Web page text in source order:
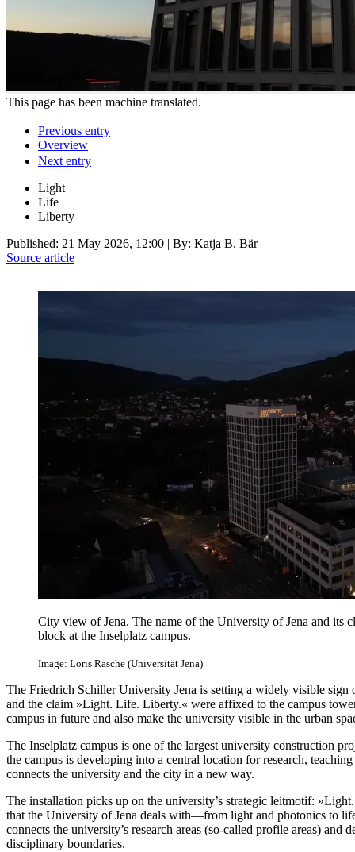
This page has been machine translated.
Previous entry
Overview
Next entry
Light
Life
Liberty
Published: 21 May 2026, 12:00 | By: Katja B. Bär
Source article
City view of Jena. The name of the University of Jena and
block at the Inselplatz campus.
Image: Loris Rasche (Universität Jena)
The Friedrich Schiller University Jena is setting a widely visible sign
and the claim »Light. Life. Liberty.« were affixed to the campus
campus in future and also make the university visible in the urban
The Inselplatz campus is one of the largest university construction
the campus is developing into a central location for research,
connects the university and the city in a new way.
The installation picks up on the university’s strategic leitmotif:
that the University of Jena deals with—from light and photonics to
connects the university’s research areas (so-called profile areas) and
disciplinary boundaries.